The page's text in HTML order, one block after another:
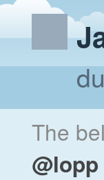
The
@lopp